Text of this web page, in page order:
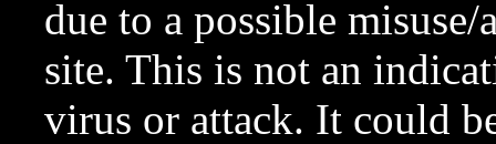
due to a possible
site. This is not an
virus or attack. It could